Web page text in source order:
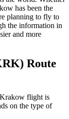
has been the
planning to fly to
the information in
and more
) Route
Krakow flight is
on the type of